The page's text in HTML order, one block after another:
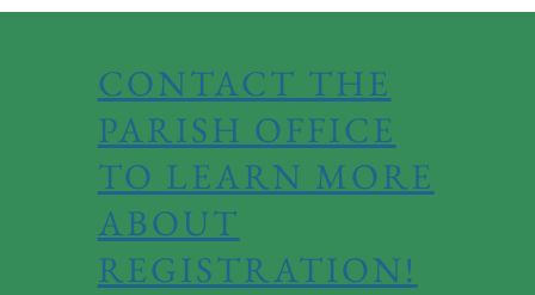
CONTACT THE
PARISH OFFICE
TO LEARN MORE
ABOUT
REGISTRATION!